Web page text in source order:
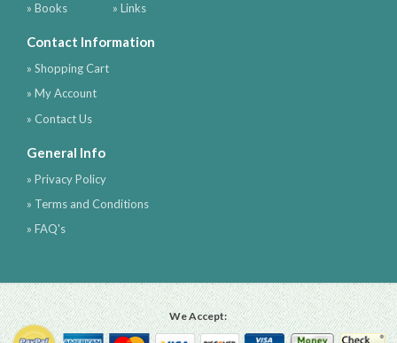
» Books
» Links
Contact Information
» Shopping Cart
» My Account
» Contact Us
General Info
» Privacy Policy
» Terms and Conditions
» FAQ's
We Accept: